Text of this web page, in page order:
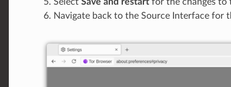
Select Save and restartfor the changes to
Navigate back to the Source Interface